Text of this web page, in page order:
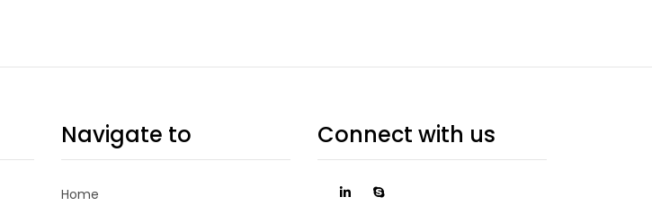
Navigate to
Home
Connect with us